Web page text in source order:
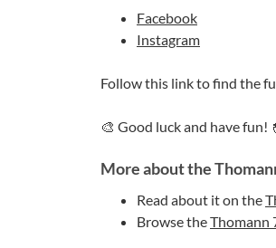
Facebook
Instagram
Follow this link to find the
🎨 Good luck and have fun!
More about the
Read about it on the
Browse theThomann